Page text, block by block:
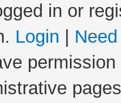
in or
Login